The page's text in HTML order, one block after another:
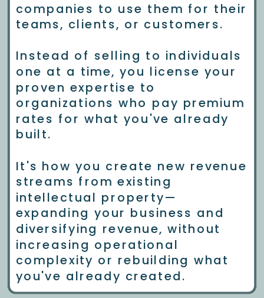
companies to use them for their
teams, clients, or customers.
Instead of selling to individuals
one at a time, you license your
proven expertise to
organizations who pay premium
rates for what you've already
built.
It's how you create new revenue
streams from existing
intellectual property—
expanding your business and
diversifying revenue, without
increasing operational
complexity or rebuilding what
you've already created.